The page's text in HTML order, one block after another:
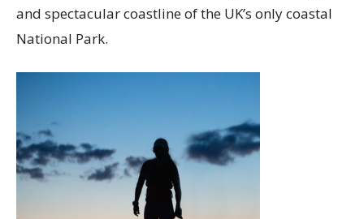
and spectacular coastline of the UK’s only coastal
National Park.